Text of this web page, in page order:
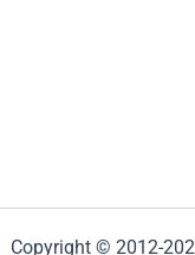
Copyright © 2012-